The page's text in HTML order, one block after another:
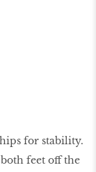
for stability.
feet off the